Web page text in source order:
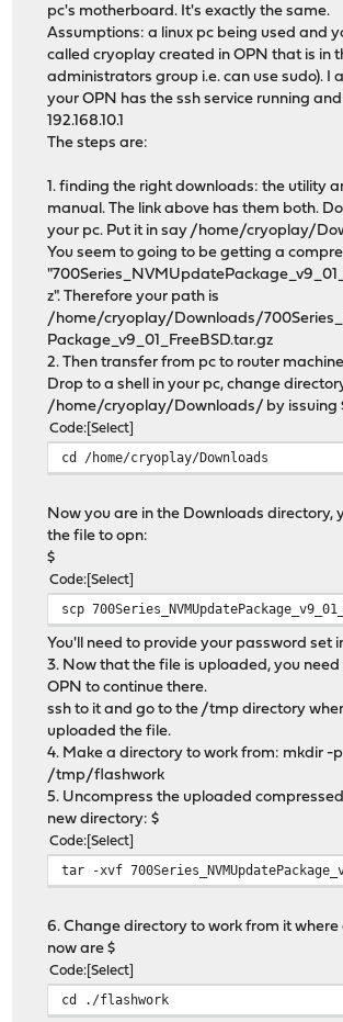
pc's motherboard. It's exactly the same.
Assumptions: a linux pc being used and
called cryoplay created in OPN that is in
administrators group i.e. can use sudo). I
your OPN has the ssh service running
192.168.10.1
The steps are:
1. finding the right downloads: the utility
manual. The link above has them both.
your pc. Put it in say /home/cryoplay/
You seem to going to be getting a
z". Therefore your path is
/home/cryoplay/Downloads/
Package_v9_01_FreeBSD.tar.gz
2. Then transfer from pc to router
Drop to a shell in your pc, change
/home/cryoplay/Downloads/ by issuing
Code Select
cd /home/cryoplay/Downloads
Now you are in the Downloads directory,
the file to opn:
$
Code Select
scp
You'll need to provide your password set
3. Now that the file is uploaded, you
OPN to continue there.
ssh to it and go to the /tmp directory
uploaded the file.
4. Make a directory to work from: mkdir -p
/tmp/flashwork
5. Uncompress the uploaded
new directory: $
Code Select
tar -xvf
6. Change directory to work from it where
now are $
Code Select
cd ./flashwork